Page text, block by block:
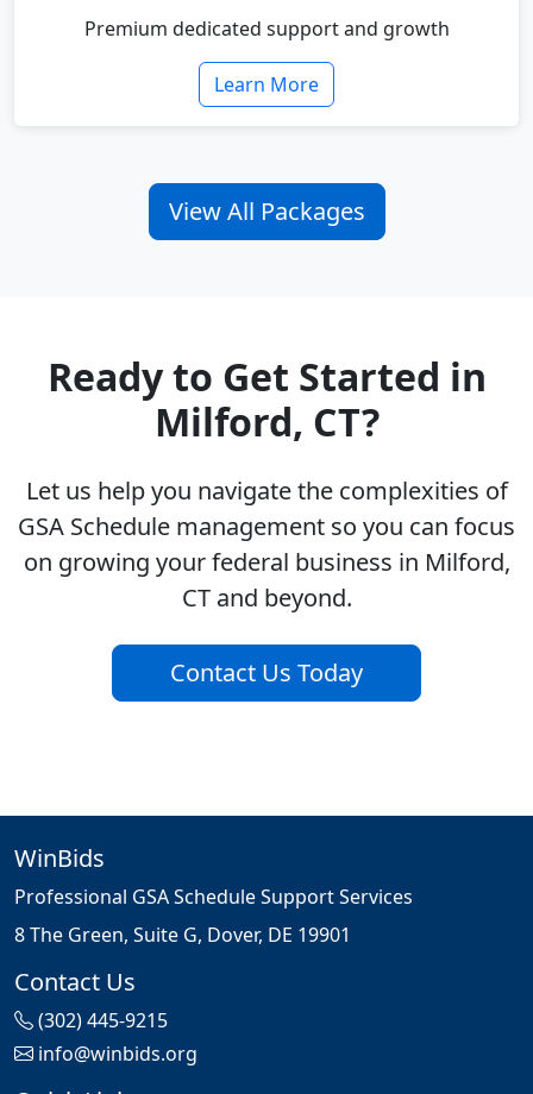
Premium dedicated support and growth
Learn More
View All Packages
Ready to Get Started in
Milford, CT?
Let us help you navigate the complexities of
GSA Schedule management so you can focus
on growing your federal business in Milford,
CT and beyond.
Contact Us Today
WinBids
Professional GSA Schedule Support Services
8 The Green, Suite G, Dover, DE 19901
Contact Us
(302) 445-9215
info@winbids.org